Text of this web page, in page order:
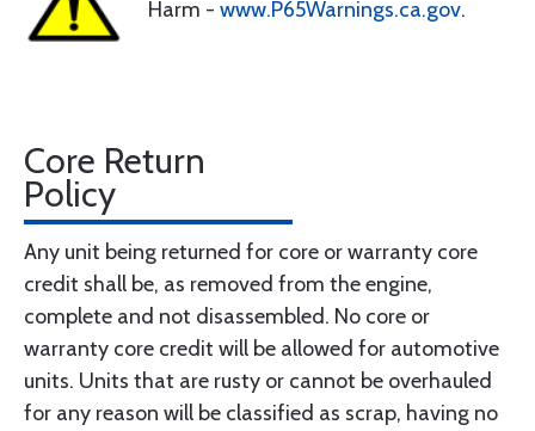
Harm - www.P65Warnings.ca.gov.
Core Return
Policy
Any unit being returned for core or warranty core
credit shall be, as removed from the engine,
complete and not disassembled. No core or
warranty core credit will be allowed for automotive
units. Units that are rusty or cannot be overhauled
for any reason will be classified as scrap, having no